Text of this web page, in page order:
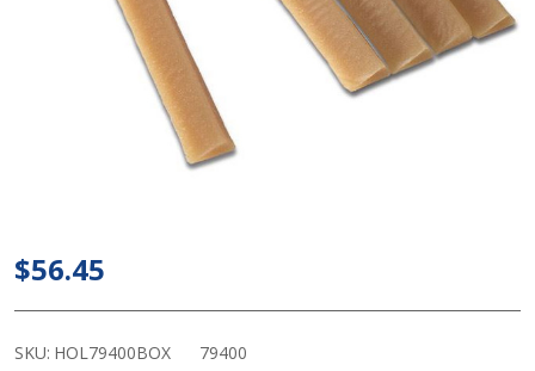
Barrier
Strip
Seals
$56.45
SKU: HOL79400BOX 79400